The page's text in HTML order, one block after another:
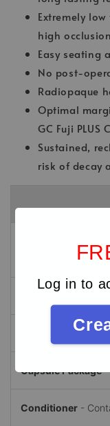
Log in to
Extremely
high occlusion
Easy seating
No post-
Radiopaque
Optimal
GC Fuji PLUS
Sustained,
risk of decay
liquid and one (6.5
- Contains:
Capsule Package-
Conditioner -